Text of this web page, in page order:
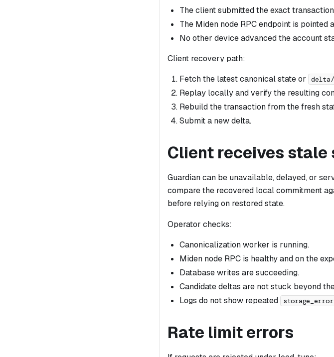
The client submitted the exact
The Miden node RPC endpoint is pointed
No other device advanced the account
Client recovery path:
Fetch the latest canonical state or
Replay locally and verify the resulting
Rebuild the transaction from the fresh
Submit a new delta.
Client receives stale
Guardian can be unavailable, delayed, or
compare the recovered local commitment
before relying on restored state.
Operator checks:
Canonicalization worker is running.
Miden node RPC is healthy and on the
Database writes are succeeding.
Candidate deltas are not stuck beyond
Logs do not show repeated
storage_error
Rate limit errors